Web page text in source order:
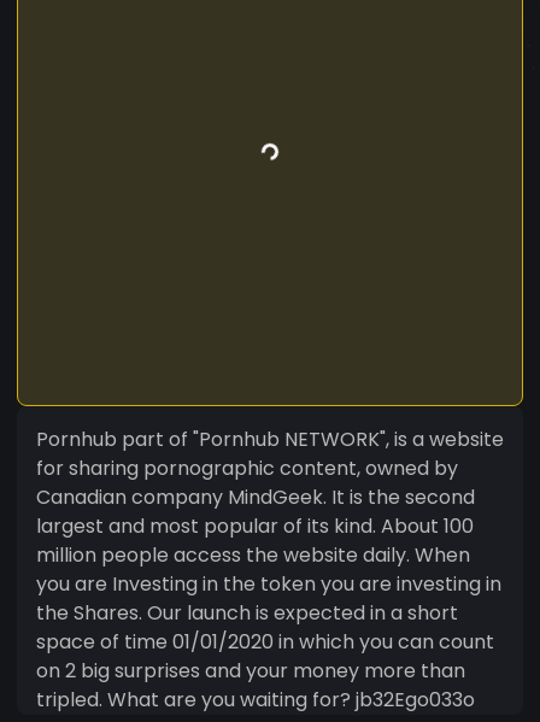
Pornhub part of "Pornhub NETWORK", is a website
for sharing pornographic content, owned by
Canadian company MindGeek. It is the second
largest and most popular of its kind. About 100
million people access the website daily. When
you are Investing in the token you are investing in
the Shares. Our launch is expected in a short
space of time 01/01/2020 in which you can count
on 2 big surprises and your money more than
tripled. What are you waiting for? jb32Ego033o